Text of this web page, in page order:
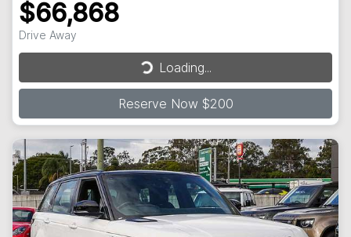
$66,868
Drive Away
Loading...
Loading...
Reserve Now $200